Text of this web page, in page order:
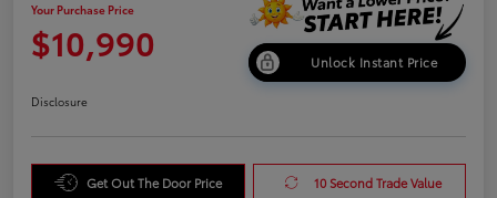
Your Purchase Price
$10,990 Unlock Instant Price
Disclosure
Get Out The Door Price 10 Second Trade Value